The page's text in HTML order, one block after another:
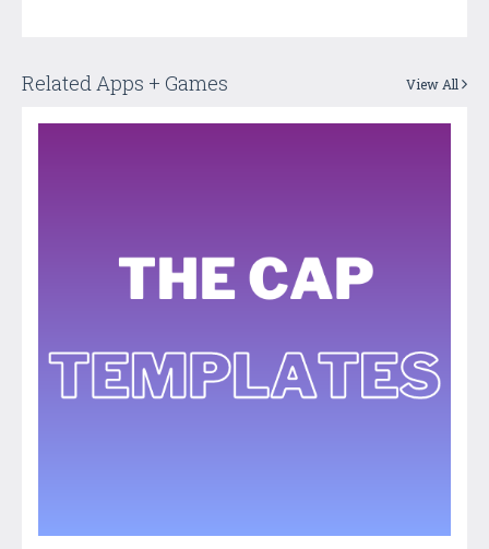
Related Apps + Games View All